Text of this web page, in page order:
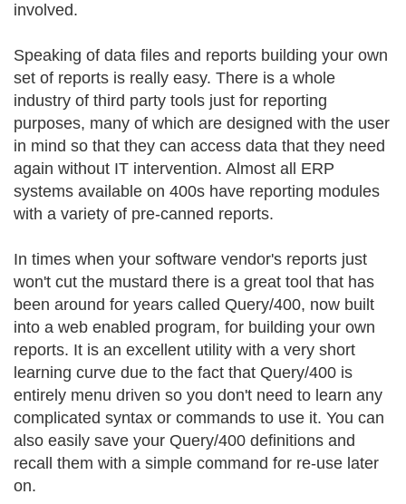
involved.
Speaking of data files and reports building your own
set of reports is really easy. There is a whole
industry of third party tools just for reporting
purposes, many of which are designed with the user
in mind so that they can access data that they need
again without IT intervention. Almost all ERP
systems available on 400s have reporting modules
with a variety of pre-canned reports.
In times when your software vendor's reports just
won't cut the mustard there is a great tool that has
been around for years called Query/400, now built
into a web enabled program, for building your own
reports. It is an excellent utility with a very short
learning curve due to the fact that Query/400 is
entirely menu driven so you don't need to learn any
complicated syntax or commands to use it. You can
also easily save your Query/400 definitions and
recall them with a simple command for re-use later
on.